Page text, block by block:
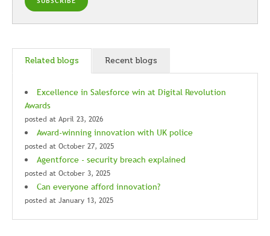
Related blogs Recent blogs
Excellence in Salesforce win at Digital Revolution
Awards
posted at April 23, 2026
Award-winning innovation with UK police
posted at October 27, 2025
Agentforce - security breach explained
posted at October 3, 2025
Can everyone afford innovation?
posted at January 13, 2025